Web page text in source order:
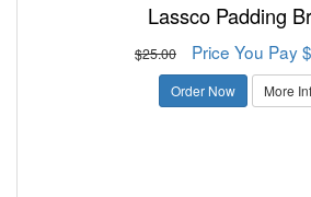
Lassco
$25.00 Price You Pay
Order Now More